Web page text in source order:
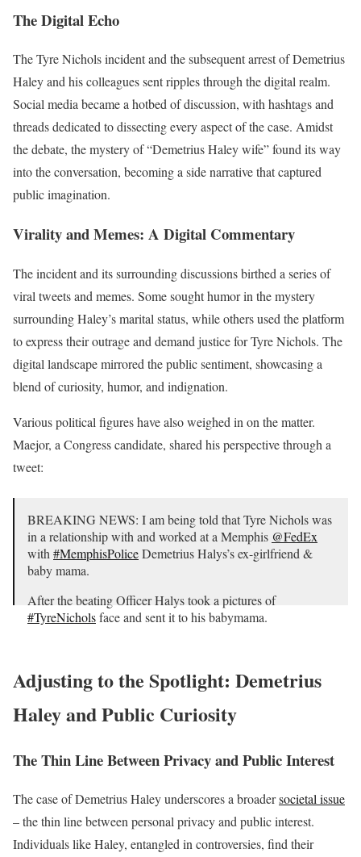
The Digital Echo
The Tyre Nichols incident and the subsequent arrest of Demetrius
Haley and his colleagues sent ripples through the digital realm.
Social media became a hotbed of discussion, with hashtags and
threads dedicated to dissecting every aspect of the case. Amidst
the debate, the mystery of “Demetrius Haley wife” found its way
into the conversation, becoming a side narrative that captured
public imagination.
Virality and Memes: A Digital Commentary
The incident and its surrounding discussions birthed a series of
viral tweets and memes. Some sought humor in the mystery
surrounding Haley’s marital status, while others used the platform
to express their outrage and demand justice for Tyre Nichols. The
digital landscape mirrored the public sentiment, showcasing a
blend of curiosity, humor, and indignation.
Various political figures have also weighed in on the matter.
Maejor, a Congress candidate, shared his perspective through a
tweet:
BREAKING NEWS: I am being told that Tyre Nichols was
in a relationship with and worked at a Memphis @FedEx
with #MemphisPoliceDemetrius Halys’s ex-girlfriend &
baby mama.
After the beating Officer Halys took a pictures of
#TyreNicholsface and sent it to his babymama.
Adjusting to the Spotlight: Demetrius
Haley and Public Curiosity
The Thin Line Between Privacy and Public Interest
The case of Demetrius Haley underscores a broadersocietal issue
– the thin line between personal privacy and public interest.
Individuals like Haley, entangled in controversies, find their